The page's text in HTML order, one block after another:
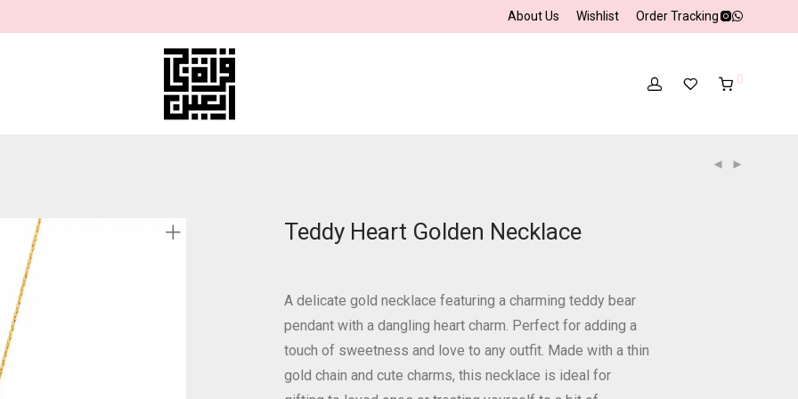
About Us Wishlist Order Tracking
0
Teddy Heart Golden Necklace
A delicate gold necklace featuring a charming teddy bear
pendant with a dangling heart charm. Perfect for adding a
touch of sweetness and love to any outfit. Made with a thin
gold chain and cute charms, this necklace is ideal for